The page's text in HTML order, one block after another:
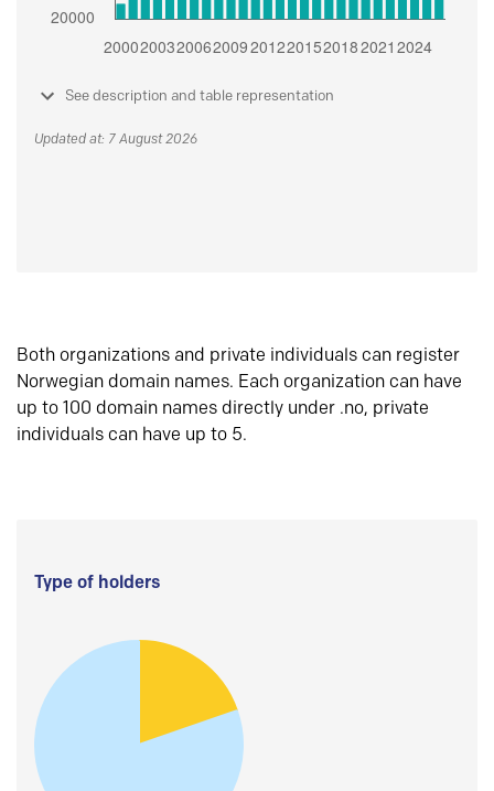
See description and table representation
Updated at: 7 August 2026
Both organizations and private individuals can register
Norwegian domain names. Each organization can have
up to 100 domain names directly under .no, private
individuals can have up to 5.
Type of holders